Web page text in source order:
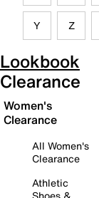
Y Z
Lookbook
Clearance
Women's
Clearance
All Women's
Clearance
Athletic